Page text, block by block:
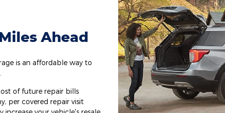
Ahead
is an affordable way to
of future repair bills
per covered repair visit